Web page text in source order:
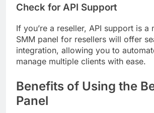
Check for API Support
If you’re a reseller, API support is a
SMM panel for resellers will offer
integration, allowing you to
manage multiple clients with ease.
Benefits of Using the
Panel